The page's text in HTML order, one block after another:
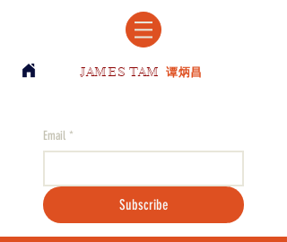
JAMES TAM 谭炳昌
Email *
Subscribe